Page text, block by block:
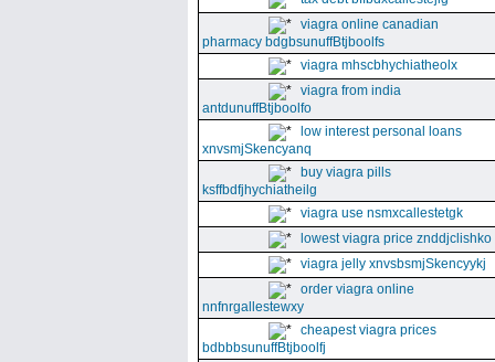
viagra online canadian
pharmacy bdgbsunuffBtjboolfs
viagra mhscbhychiatheolx
viagra from india
antdunuffBtjboolfo
low interest personal loans
xnvsmjSkencyanq
buy viagra pills
ksffbdfjhychiatheilg
viagra use nsmxcallestetgk
lowest viagra price znddjclishko
viagra jelly xnvsbsmjSkencyykj
order viagra online
nnfnrgallestewxy
cheapest viagra prices
bdbbbsunuffBtjboolfj